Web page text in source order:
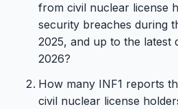
from civil nuclear license
security breaches during
2025, and up to the latest
2026?
How many INF1 reports
civil nuclear license